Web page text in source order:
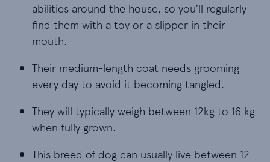
abilities around the house, so you’ll regularly
find them with a toy or a slipper in their
mouth.
Their medium-length coat needs grooming
Their medium-length coat needs grooming
every day to avoid it becoming tangled.
They will typically weigh between 12kg to 16 kg
They will typically weigh between 12kg to 16 kg
when fully grown.
This breed of dog can usually live between 12 to
This breed of dog can usually live between 12